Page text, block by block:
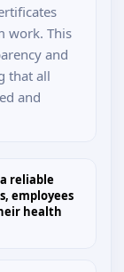
work. This
and
that all
and
reliable
employees
health